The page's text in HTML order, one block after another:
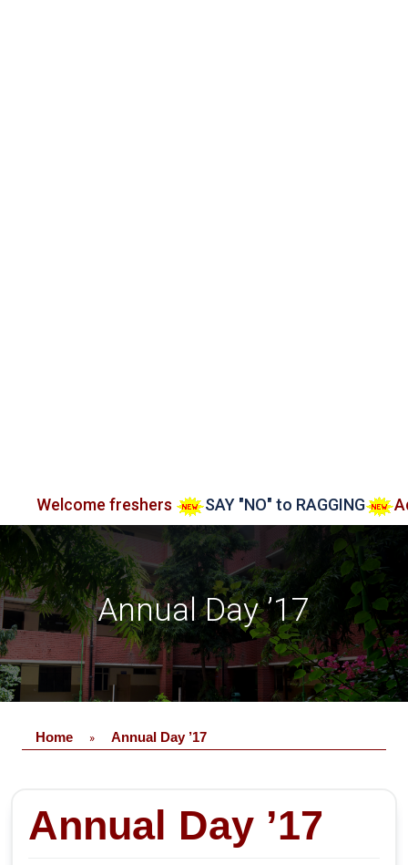
freshers SAY "NO" to RAGGING Admission
Annual Day ’17
Home » Annual Day ’17
Annual Day ’17